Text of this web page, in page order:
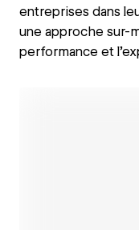
entreprises dans
une approche sur-
performance et